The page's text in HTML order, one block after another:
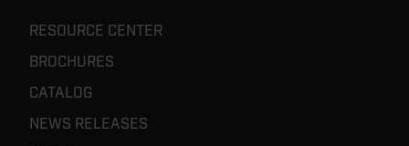
RESOURCE CENTER
BROCHURES
CATALOG
NEWS RELEASES